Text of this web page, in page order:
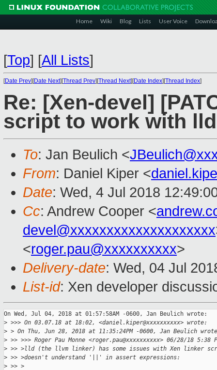
Home Wiki Blog Lists User Voice
[Top] [All Lists]
[Date Prev][Date Next][Thread Prev][Thread Next][Date Index][Thread Index]
Re: [Xen-devel]
script to work with lld
To: Jan Beulich <
From: Daniel Kiper <
Date: Wed, 4 Jul 2018
Cc: Andrew Cooper <
devel@xxxxxxxxxxxxxxxxxxxx
<roger.pau@xxxxxxxxxx>
Delivery-date: Wed, 04 Jul
List-id: Xen developer
On Wed, Jul 04, 2018 at 01:57:58AM -0600, Jan Beulich wrote:
> >>> On 03.07.18 at 18:02, <daniel.kiper@xxxxxxxxxx> wrote:
> > On Thu, Jun 28, 2018 at 11:35:24PM -0600, Jan Beulich
> >> >>> Roger Pau Monne <roger.pau@xxxxxxxxxx> 06/28/18 5:38
> >> >lld (the llvm linker) has some issues with Xen linker
> >> >doesn't understand '||' in assert expressions:
> >> >